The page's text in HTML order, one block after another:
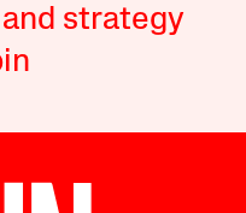
strategy